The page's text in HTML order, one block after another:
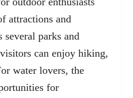
attractions and
parks and
can enjoy hiking,
water lovers, the
for